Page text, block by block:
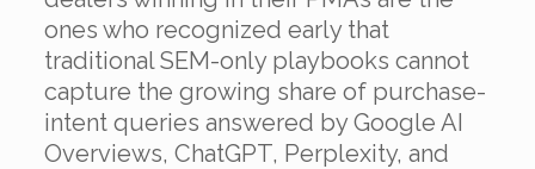
ones who recognized early that
traditional SEM-only playbooks cannot
capture the growing share of purchase-
intent queries answered by Google AI
Overviews, ChatGPT, Perplexity, and